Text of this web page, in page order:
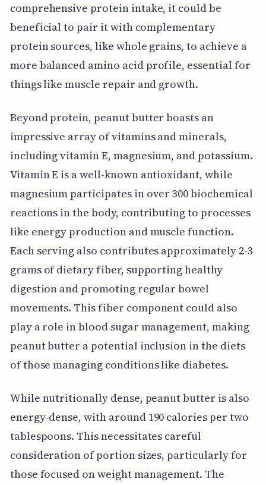
comprehensive protein intake, it could be
beneficial to pair it with complementary
protein sources, like whole grains, to achieve a
more balanced amino acid profile, essential for
things like muscle repair and growth.
Beyond protein, peanut butter boasts an
impressive array of vitamins and minerals,
including vitamin E, magnesium, and potassium.
Vitamin E is a well-known antioxidant, while
magnesium participates in over 300 biochemical
reactions in the body, contributing to processes
like energy production and muscle function.
Each serving also contributes approximately 2-3
grams of dietary fiber, supporting healthy
digestion and promoting regular bowel
movements. This fiber component could also
play a role in blood sugar management, making
peanut butter a potential inclusion in the diets
of those managing conditions like diabetes.
While nutritionally dense, peanut butter is also
energy-dense, with around 190 calories per two
tablespoons. This necessitates careful
consideration of portion sizes, particularly for
those focused on weight management. The